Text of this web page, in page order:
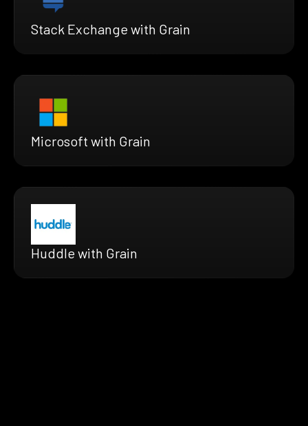
Stack Exchange with Grain
Microsoft with Grain
Huddle with Grain